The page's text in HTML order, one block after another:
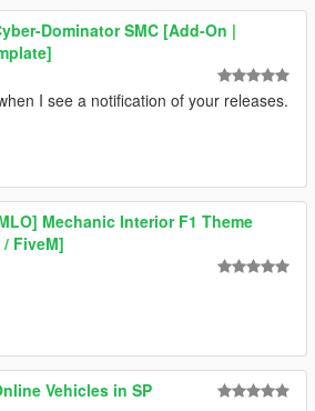
Dominator SMC [Add-On |
I see a notification of your releases.
Mechanic Interior F1 Theme
FiveM]
Vehicles in SP